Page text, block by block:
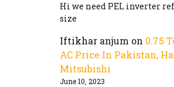
Hi we need PEL inverter
size
Iftikhar anjum on 0.75
AC Price In Pakistan,
Mitsubishi
June 10, 2023